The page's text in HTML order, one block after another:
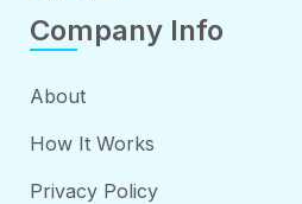
Company Info
About
How It Works
Privacy Policy